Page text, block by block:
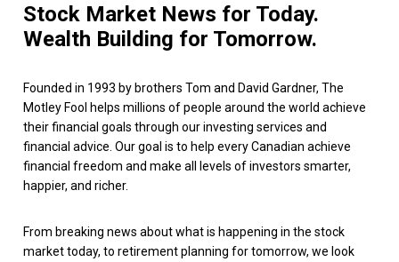
Stock Market News for Today.
Wealth Building for Tomorrow.
Founded in 1993 by brothers Tom and David Gardner, The
Motley Fool helps millions of people around the world achieve
their financial goals through our investing services and
financial advice. Our goal is to help every Canadian achieve
financial freedom and make all levels of investors smarter,
happier, and richer.
From breaking news about what is happening in the stock
market today, to retirement planning for tomorrow, we look